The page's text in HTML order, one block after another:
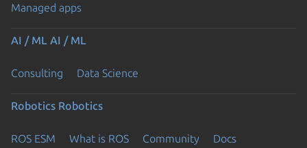
Managed apps
AI / ML AI / ML
Consulting Data Science
Robotics Robotics
ROS ESM What is ROS Community Docs